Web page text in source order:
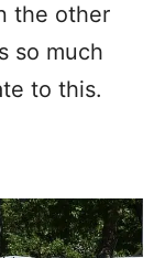
the other
so much
to this.